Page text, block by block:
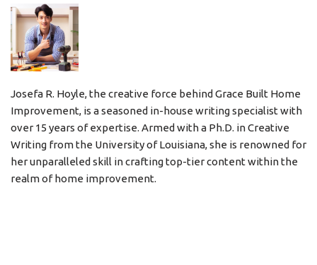
Josefa R. Hoyle, the creative force behind Grace Built Home
Improvement, is a seasoned in-house writing specialist with
over 15 years of expertise. Armed with a Ph.D. in Creative
Writing from the University of Louisiana, she is renowned for
her unparalleled skill in crafting top-tier content within the
realm of home improvement.